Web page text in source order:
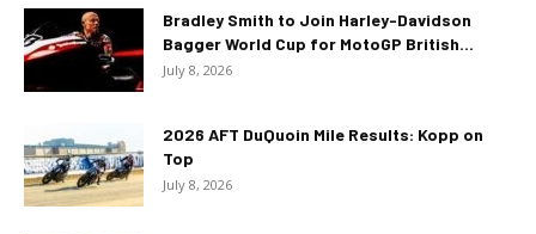
Bradley Smith to Join Harley-Davidson
Bagger World Cup for MotoGP British...
July 8, 2026
2026 AFT DuQuoin Mile Results: Kopp on
Top
July 8, 2026